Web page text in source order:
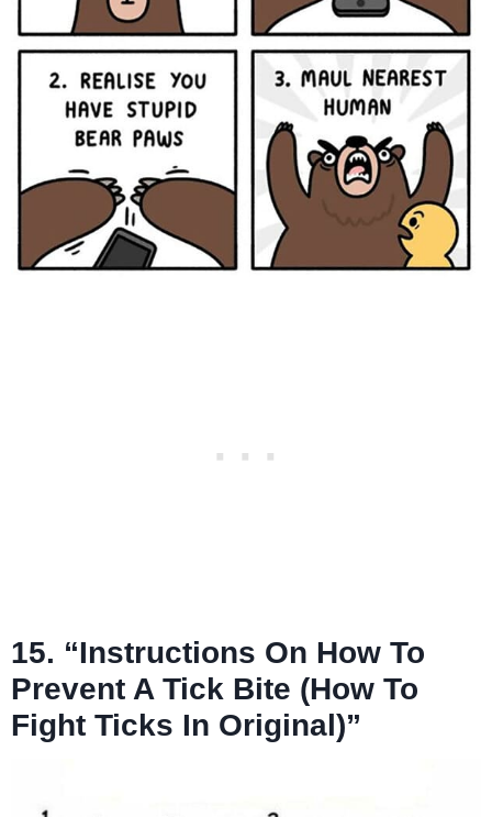
15. “Instructions On How To
Prevent A Tick Bite (How To
Fight Ticks In Original)”